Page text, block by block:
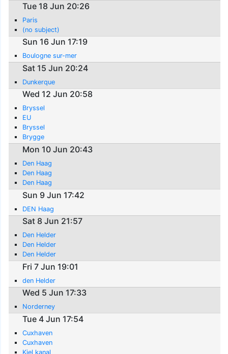
Tue 18 Jun 20:26
Paris
(no subject)
Sun 16 Jun 17:19
Boulogne sur-mer
Sat 15 Jun 20:24
Dunkerque
Wed 12 Jun 20:58
Bryssel
EU
Bryssel
Brygge
Mon 10 Jun 20:43
Den Haag
Den Haag
Den Haag
Sun 9 Jun 17:42
DEN Haag
Sat 8 Jun 21:57
Den Helder
Den Helder
Den Helder
Fri 7 Jun 19:01
den Helder
Wed 5 Jun 17:33
Norderney
Tue 4 Jun 17:54
Cuxhaven
Cuxhaven
Kiel kanal